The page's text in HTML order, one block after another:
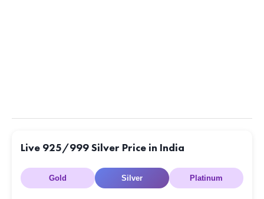
Live 925/999 Silver Price in India
Gold Silver Platinum